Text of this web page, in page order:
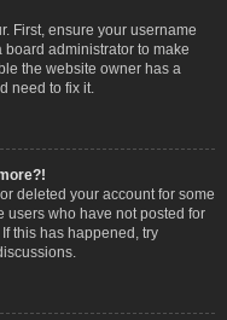
First, ensure your username
board administrator to make
the website owner has a
need to fix it.
deleted your account for some
users who have not posted for
this has happened, try